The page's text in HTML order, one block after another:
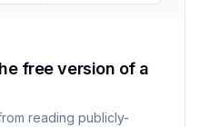
free version of a
reading publicly-